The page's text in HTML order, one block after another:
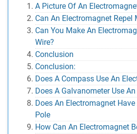
A Picture Of An
Can An Electromagnet Repel
Can You Make An
Wire?
Conclusion
Conclusion:
Does A Compass Use An
Does A Galvanometer Use
Does An Electromagnet
Pole
How Can An Electromagnet